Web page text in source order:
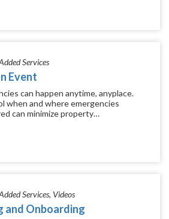
Services
Event
can happen anytime, anyplace.
when and where emergencies
can minimize property…
Services Videos
and Onboarding